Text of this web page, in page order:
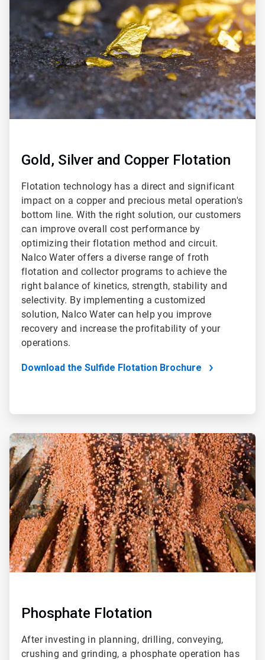
Gold, Silver and Copper Flotation
Flotation technology has a direct and significant
impact on a copper and precious metal operation's
bottom line. With the right solution, our customers
can improve overall cost performance by
optimizing their flotation method and circuit.
Nalco Water offers a diverse range of froth
flotation and collector programs to achieve the
right balance of kinetics, strength, stability and
selectivity. By implementing a customized
solution, Nalco Water can help you improve
recovery and increase the profitability of your
operations.
Download the Sulfide Flotation Brochure
ArticleTile
2
of
2
Phosphate Flotation
After investing in planning, drilling, conveying,
crushing and grinding, a phosphate operation has